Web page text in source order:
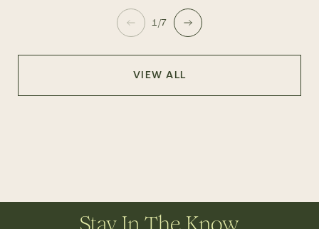
1/7
VIEW ALL